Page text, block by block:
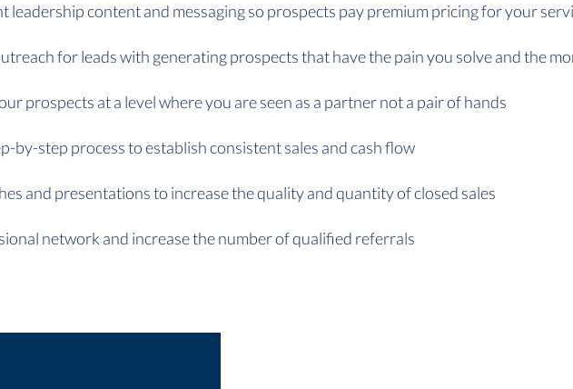
leadership content and messaging so prospects pay premium pricing for your
for leads with generating prospects that have the pain you solve and the
prospects at a level where you are seen as a partner not a pair of hands
by-step process to establish consistent sales and cash flow
and presentations to increase the quality and quantity of closed sales
network and increase the number of qualified referrals